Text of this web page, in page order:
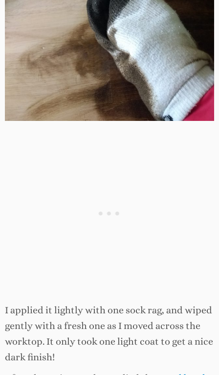
I applied it lightly with one sock rag, and wiped
gently with a fresh one as I moved across the
worktop. It only took one light coat to get a nice
dark finish!